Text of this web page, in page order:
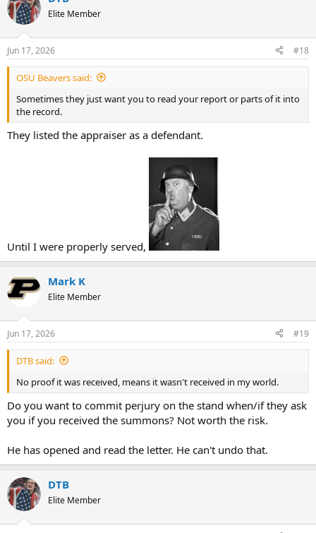
t
i
s
:
Elite Member
Jun 17, 2026 #18
OSU Beavers said:
Sometimes they just want you to read your report or parts of it into
the record.
They listed the appraiser as a defendant.
Until I were properly served,
Mark K
Elite Member
Jun 17, 2026 #19
DTB said:
No proof it was received, means it wasn't received in my world.
Do you want to commit perjury on the stand when/if they ask
you if you received the summons? Not worth the risk.
He has opened and read the letter. He can't undo that.
DTB
Elite Member